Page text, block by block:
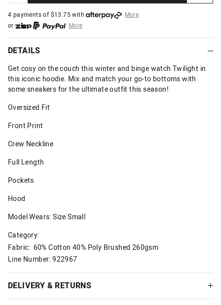
4 payments of $13.75with
More
or
More
or from $10 per week with
More
or 4 payments
DETAILS
Get cosy on the couch this winter and binge watch Twilight in
this iconic hoodie. Mix and match your go-to bottoms with
some sneakers for the ultimate outfit this season!
Oversized Fit
Front Print
Crew Neckline
Full Length
Pockets
Hood
Model Wears: Size Small
Category:
Fabric: 60% Cotton 40% Poly Brushed 260gsm
Line Number: 922967
DELIVERY & RETURNS